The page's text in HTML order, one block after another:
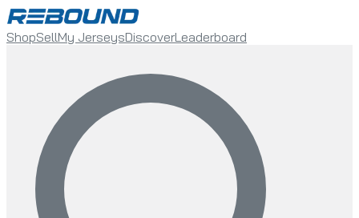
ShopSellMy JerseysDiscoverLeaderboard